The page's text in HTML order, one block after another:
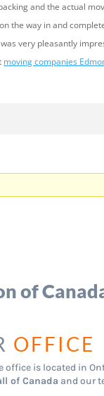
and the actual
the way in and
very pleasantly
moving companies
of
OFFICE
office is located in
of Canada and our